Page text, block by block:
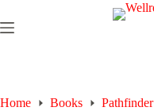
to
content
Home Books Pathfinder